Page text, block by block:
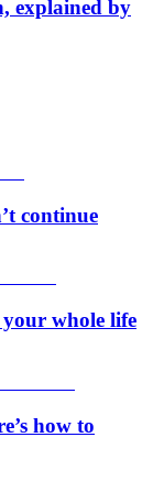
explained by
continue
your whole life
how to